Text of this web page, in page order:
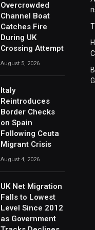
Overcrowded
Channel Boat
Catches Fire
During UK
Crossing Attempt
August 5, 2026
Italy
Reintroduces
Border Checks
on Spain
Following Ceuta
Migrant Crisis
August 4, 2026
UK Net Migration
Falls to Lowest
Level Since 2012
as Government